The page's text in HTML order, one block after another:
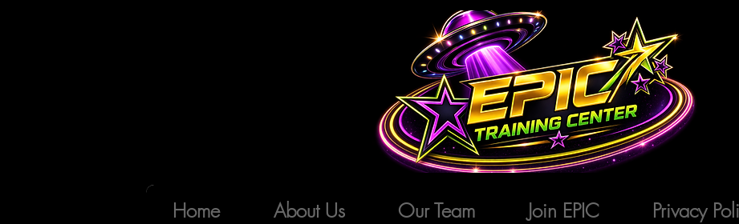
Home About Us Our Team Join EPIC Privacy